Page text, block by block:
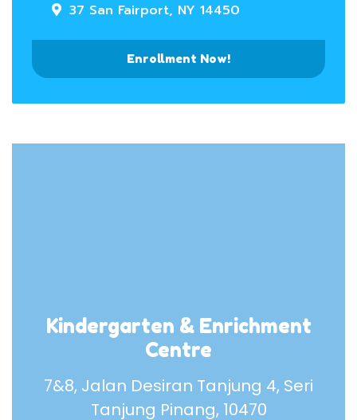
37 San Fairport, NY 14450
Enrollment Now!
Kindergarten & Enrichment
Centre
7&8, Jalan Desiran Tanjung 4, Seri
Tanjung Pinang, 10470